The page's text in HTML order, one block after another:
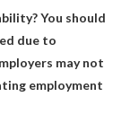
You should
due to
may not
employment